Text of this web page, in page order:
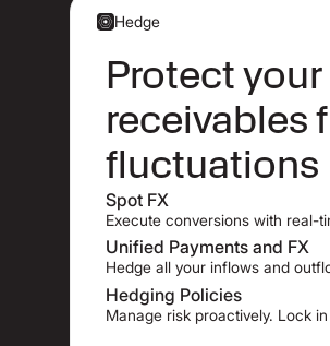
Hedge
Protect
receivables
fluctuations
Spot FX
Execute conversions with real-
Unified Payments and FX
Hedge all your inflows and
Hedging Policies
Manage risk proactively. Lock